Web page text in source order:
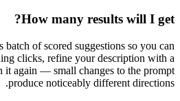
How many results will I get?
batch of scored suggestions so you can
clicks, refine your description with a
it again — small changes to the prompt
produce noticeably different directions.